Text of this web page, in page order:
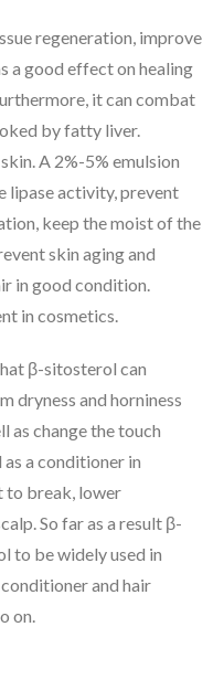
regeneration, improve
a good effect on healing
it can combat
by fatty liver.
A 2%-5% emulsion
lipase activity, prevent
keep the moist of the
skin aging and
in good condition.
in cosmetics.
β-sitosterol can
dryness and horniness
as change the touch
a conditioner in
to break, lower
So far as a result β-
to be widely used in
and hair
on.